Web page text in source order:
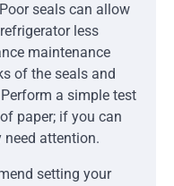
seals can allow
less
maintenance
of the seals and
a simple test
paper; if you can
attention.
setting your